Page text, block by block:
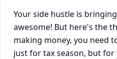
Your side hustle is
awesome! But here's the
making money, you need
just for tax season, but